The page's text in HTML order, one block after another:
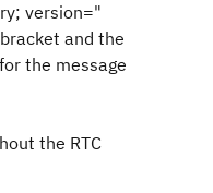
version="
and the
the message
the RTC